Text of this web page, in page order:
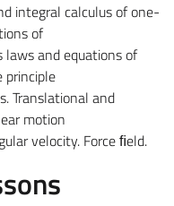
integral calculus of one-
of
laws and equations of
principle
Translational and
motion
velocity. Force ﬁeld.